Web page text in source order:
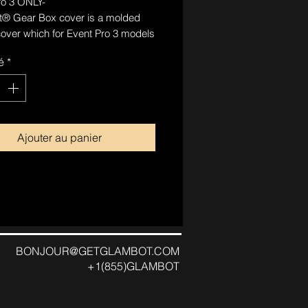
Gear Box cover is a molded
which for Event Pro 3 models
clips on and is secured by
for easier removal to
and bolts. This cover is for
*
Ajouter au panier
BONJOUR@GETGLAMBOT.COM
+1(855)GLAMBOT